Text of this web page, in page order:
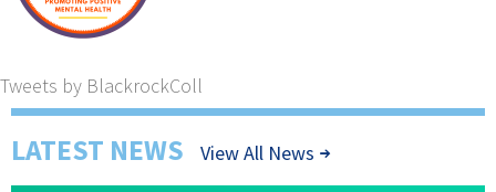
Tweets by BlackrockColl
LATEST NEWS View All News